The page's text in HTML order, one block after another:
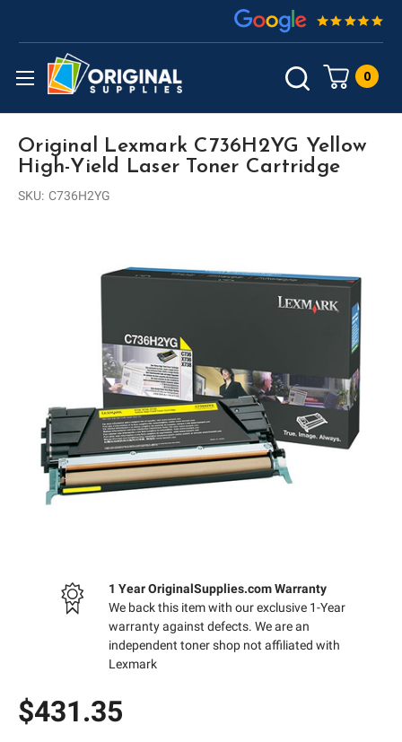
0
Original Lexmark C736H2YG Yellow
High-Yield Laser Toner Cartridge
SKU: C736H2YG
1 Year OriginalSupplies.com Warranty
We back this item with our exclusive 1-Year
warranty against defects. We are an
independent toner shop not affiliated with
Lexmark
$431.35